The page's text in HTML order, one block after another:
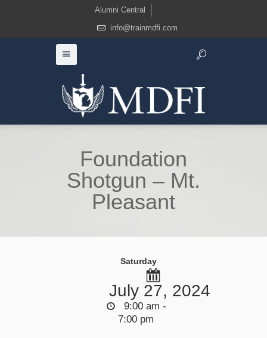
Alumni Central
info@trainmdfi.com
Foundation
Shotgun – Mt.
Pleasant
Saturday
July 27, 2024
9:00 am -
7:00 pm